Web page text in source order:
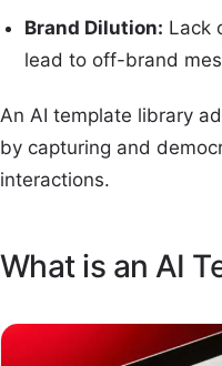
Brand Dilution: Lack
lead to off-brand
An AI template library
by capturing and
interactions.
What is an AI